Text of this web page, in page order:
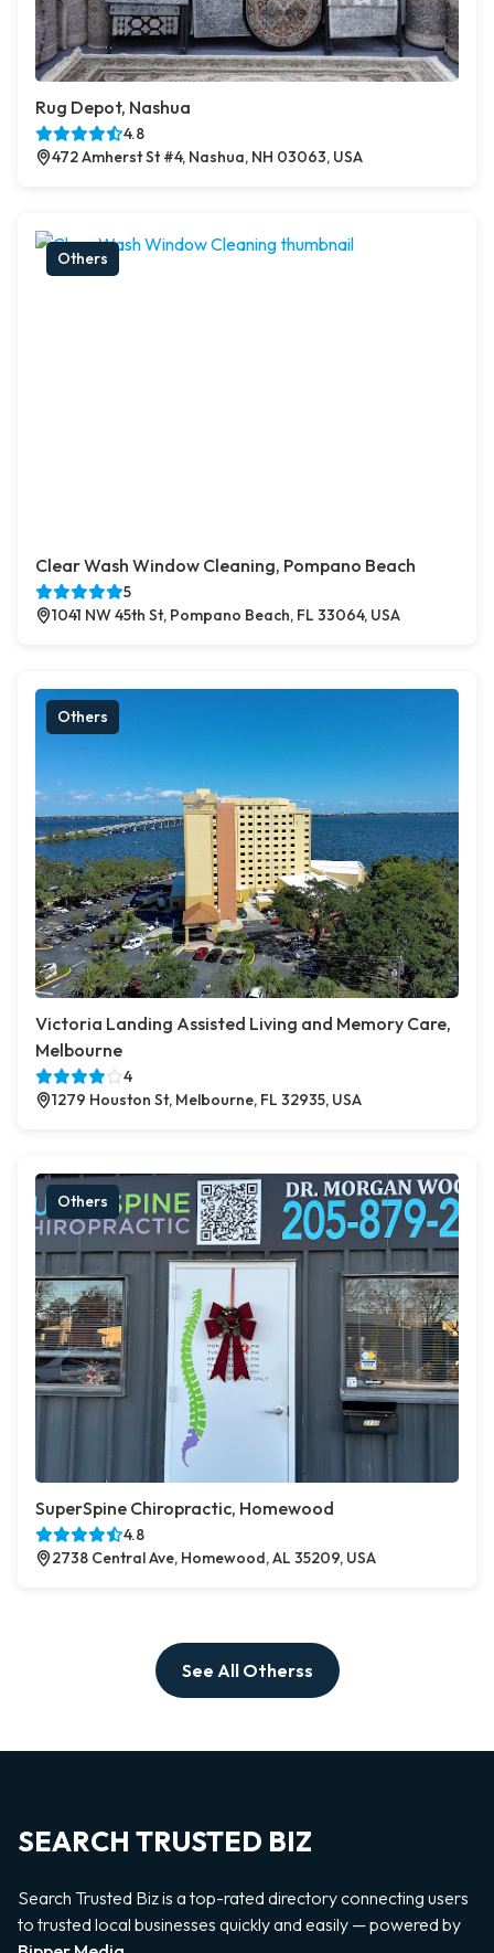
Rug Depot, Nashua
4.8
472 Amherst St #4, Nashua, NH 03063, USA
Others
Clear Wash Window Cleaning, Pompano Beach
5
1041 NW 45th St, Pompano Beach, FL 33064, USA
Others
Victoria Landing Assisted Living and Memory Care,
Melbourne
4
1279 Houston St, Melbourne, FL 32935, USA
Others
SuperSpine Chiropractic, Homewood
4.8
2738 Central Ave, Homewood, AL 35209, USA
See All Otherss
SEARCH TRUSTED BIZ
Search Trusted Biz is a top-rated directory connecting users
to trusted local businesses quickly and easily — powered by